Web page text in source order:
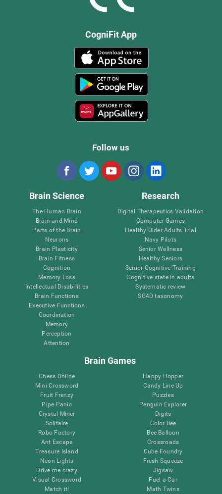
CogniFit App
Follow us
Brain Science
The Human Brain
Brain and Mind
Parts of the Brain
Neurons
Brain Plasticity
Brain Fitness
Cognition
Memory Loss
Intellectual Disabilities
Brain Functions
Executive Functions
Coordination
Memory
Perception
Attention
Research
Digital Therapeutics Validation
Computer Games
Healthy Older Adults Trial
Navy Pilots
Senior Wellness
Healthy Seniors
Senior Cognitive Training
Cognitive state in adults
Systematic review
SG4D taxonomy
Brain Games
Chess Online
Mini Crossword
Fruit Frenzy
Pipe Panic
Crystal Miner
Solitaire
Robo Factory
Ant Escape
Treasure Island
Neon Lights
Drive me crazy
Visual Crossword
Match it!
Happy Hopper
Candy Line Up
Puzzles
Penguin Explorer
Digits
Color Bee
Bee Balloon
Crossroads
Cube Foundry
Fresh Squeeze
Jigsaw
Fuel a Car
Math Twins